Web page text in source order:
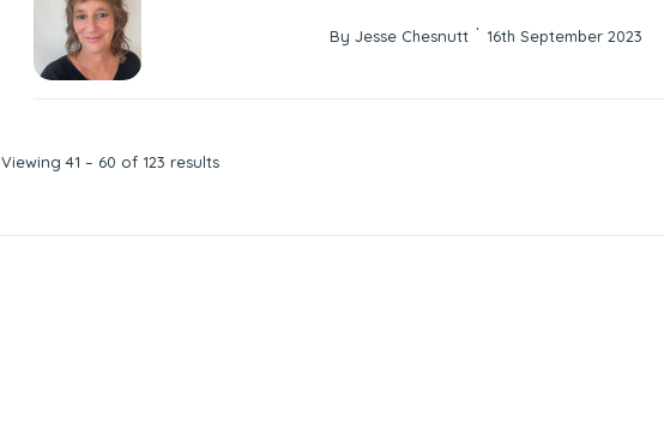
By Jesse Chesnutt · 16th September 2023
Viewing 41 – 60 of 123 results